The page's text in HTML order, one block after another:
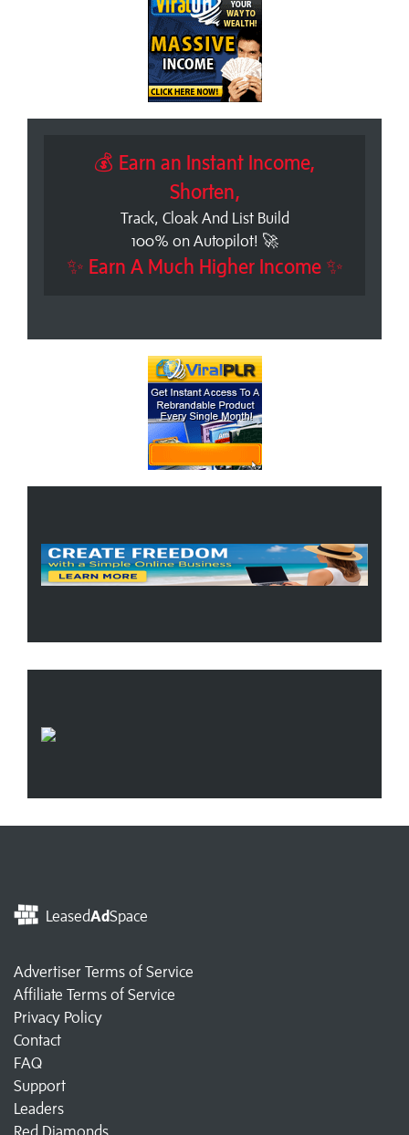
💰 Earn an Instant Income,
Shorten,
Track, Cloak And List Build
100% on Autopilot! 🚀
✨ Earn A Much Higher Income ✨
LeasedAdSpace
Advertiser Terms of Service
Affiliate Terms of Service
Privacy Policy
Contact
FAQ
Support
Leaders
Red Diamonds